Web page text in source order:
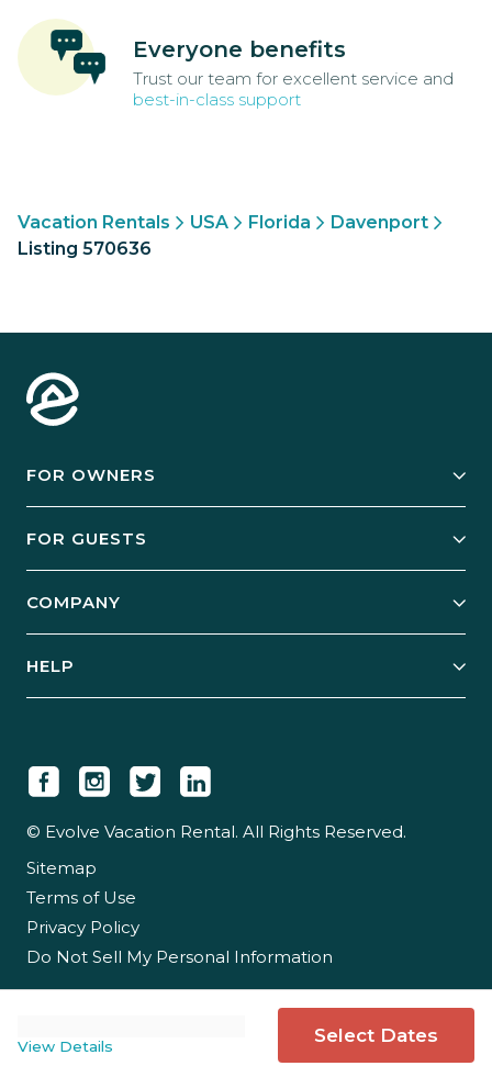
Everyone benefits
Trust our team for excellent service and
best-in-class support
View Details Select Dates
Vacation Rentals USA Florida
Davenport
Listing 570636
FOR OWNERS
Manage Your Rental
Case Studies
FOR GUESTS
Guest Login
COMPANY
Newsroom
Careers
Partner With Us
HELP
© Evolve Vacation Rental. All Rights Reserved.
Sitemap
Terms of Use
Privacy Policy
Do Not Sell My Personal Information